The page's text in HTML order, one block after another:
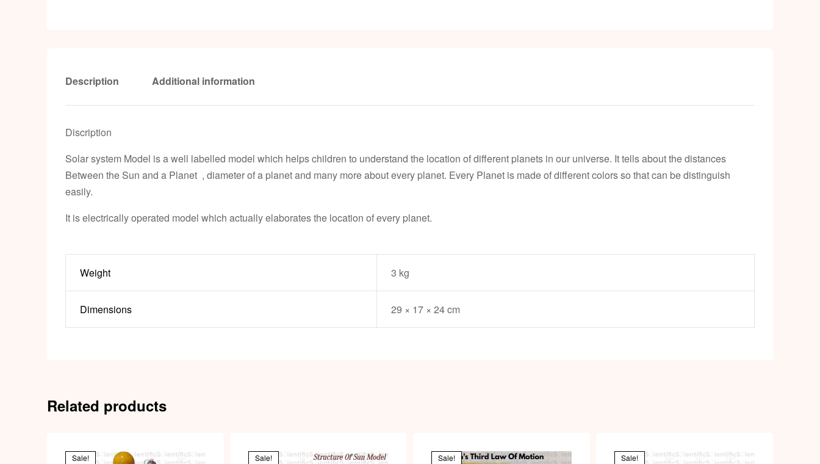
Description Additional information
Discription
Solar system Model is a well labelled model which helps children to understand the location of different planets in our universe. It tells about the distances
Between the Sun and a Planet , diameter of a planet and many more about every planet. Every Planet is made of different colors so that can be distinguish
easily.
It is electrically operated model which actually elaborates the location of every planet.
Weight 3 kg
Dimensions 29 × 17 × 24 cm
Related products
Sale! Sale! Sale! Sale!